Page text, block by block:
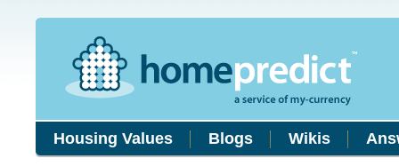
Housing Values Blogs Wikis